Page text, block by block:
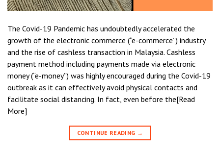
The Covid-19 Pandemic has undoubtedly accelerated the
growth of the electronic commerce (“e-commerce”) industry
and the rise of cashless transaction in Malaysia. Cashless
payment method including payments made via electronic
money (“e-money”) was highly encouraged during the Covid-19
outbreak as it can effectively avoid physical contacts and
facilitate social distancing. In fact, even before the[Read
More]
CONTINUE READING →